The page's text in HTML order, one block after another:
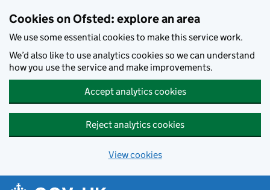
Cookies on Ofsted: explore an area
We use some essential cookies to make this service work.
We’d also like to use analytics cookies so we can understand
how you use the service and make improvements.
Accept analytics cookies
Reject analytics cookies
View cookies